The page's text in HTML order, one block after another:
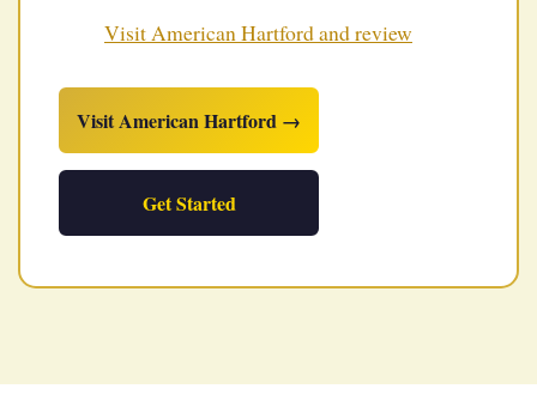
Visit American Hartford and review
Visit American Hartford →
Get Started